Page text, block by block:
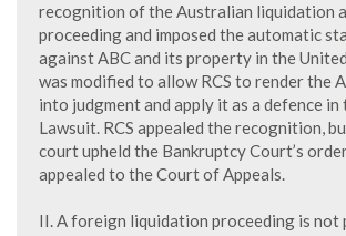
recognition of the Australian liquidation
proceeding and imposed the automatic
against ABC and its property in the
was modified to allow RCS to render the
into judgment and apply it as a defence in
Lawsuit. RCS appealed the recognition,
court upheld the Bankruptcy Court’s
appealed to the Court of Appeals.
II. A foreign liquidation proceeding is not